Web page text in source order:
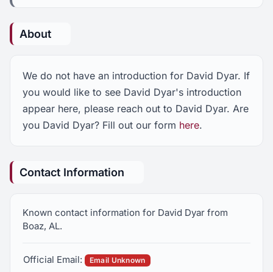
About
We do not have an introduction for David Dyar. If
you would like to see David Dyar's introduction
appear here, please reach out to David Dyar. Are
you David Dyar? Fill out our form here.
Contact Information
Known contact information for David Dyar from
Boaz, AL.
Official Email: Email Unknown